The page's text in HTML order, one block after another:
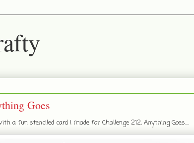
Goes
a fun stenciled card I made for Challenge 212, Anything Goes....